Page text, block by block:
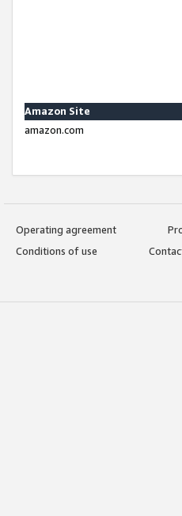
Amazon Site
amazon.com
Operating agreement
Conditions of use